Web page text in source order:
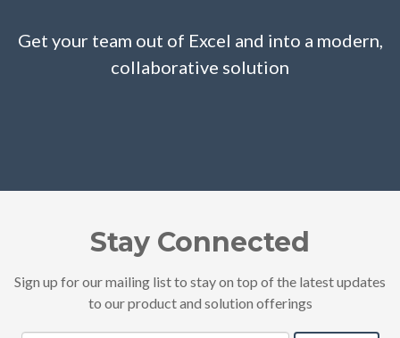
Get your team out of Excel and into a modern,
collaborative solution
Stay Connected
Sign up for our mailing list to stay on top of the latest updates
to our product and solution offerings